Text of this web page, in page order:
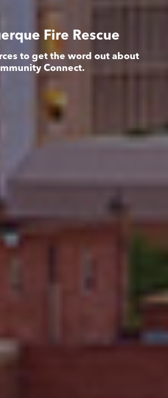
Fire Rescue
to get the word out about
Connect.